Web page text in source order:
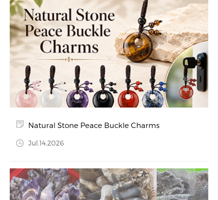
Natural Stone Peace Buckle Charms
Jul.14.2026